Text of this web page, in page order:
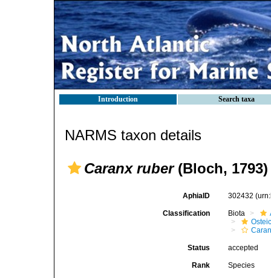
Introduction Search taxa
NARMS taxon details
Caranx ruber(Bloch, 1793)
AphiaID 302432
Classification Biota
Status accepted
Rank Species